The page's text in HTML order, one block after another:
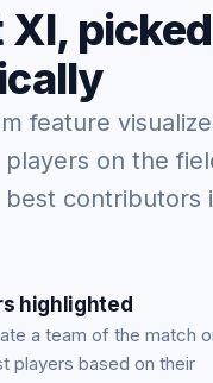
XI, picked
feature
on the
contributors
highlighted
a team of the match
players based on their